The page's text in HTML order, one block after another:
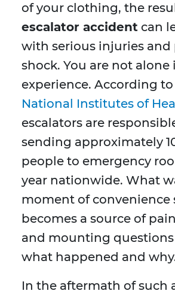
of your clothing, the
escalator accident can
with serious injuries
shock. You are not alone
experience. According
National Institutes of
escalators are
sending approximately
people to emergency
year nationwide. What
moment of convenience
becomes a source of
and mounting
what happened and
In the aftermath of such